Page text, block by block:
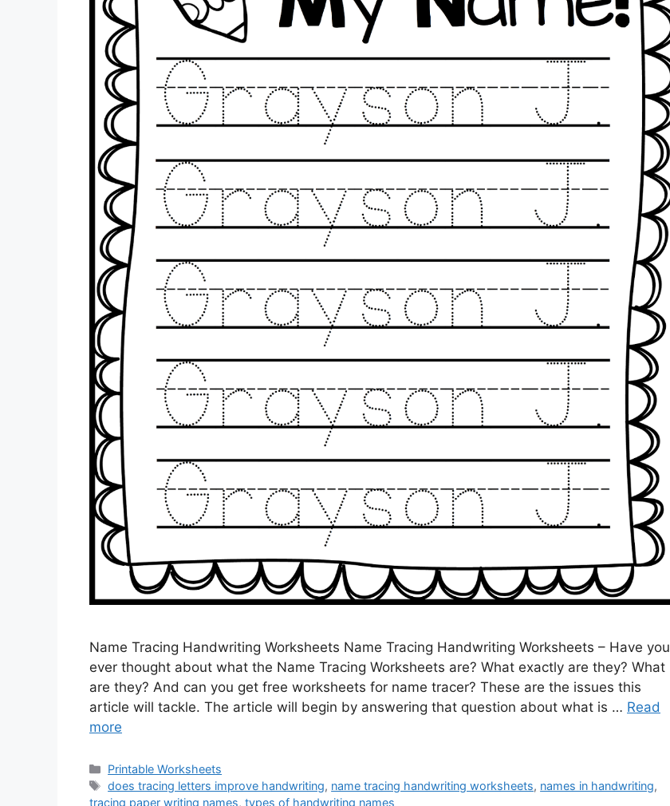
Name Tracing Handwriting Worksheets Name Tracing Handwriting Worksheets – Have you
ever thought about what the Name Tracing Worksheets are? What exactly are they? What
are they? And can you get free worksheets for name tracer? These are the issues this
article will tackle. The article will begin by answering that question about what is … Read
more
Categories
Printable Worksheets
Tags
does tracing letters improve handwriting, name tracing handwriting worksheets, names in handwriting,
tracing paper writing names, types of handwriting names